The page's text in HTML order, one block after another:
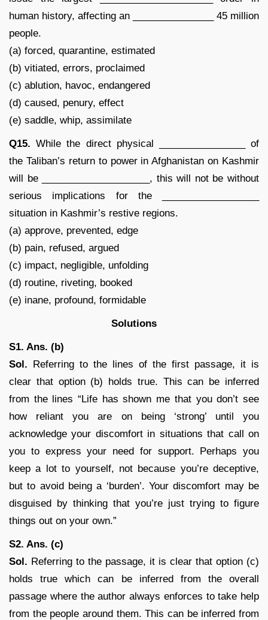
human history, affecting an _______________ 45 million
people.
(a) forced, quarantine, estimated
(b) vitiated, errors, proclaimed
(c) ablution, havoc, endangered
(d) caused, penury, effect
(e) saddle, whip, assimilate
Q15. While the direct physical ________________ of
the Taliban’s return to power in Afghanistan on Kashmir
will be ____________________, this will not be without
serious implications for the __________________
situation in Kashmir’s restive regions.
(a) approve, prevented, edge
(b) pain, refused, argued
(c) impact, negligible, unfolding
(d) routine, riveting, booked
(e) inane, profound, formidable
Solutions
S1. Ans. (b)
Sol. Referring to the lines of the first passage, it is
clear that option (b) holds true. This can be inferred
from the lines “Life has shown me that you don’t see
how reliant you are on being ‘strong’ until you
acknowledge your discomfort in situations that call on
you to express your need for support. Perhaps you
keep a lot to yourself, not because you’re deceptive,
but to avoid being a ‘burden’. Your discomfort may be
disguised by thinking that you’re just trying to figure
things out on your own.”
S2. Ans. (c)
Sol. Referring to the passage, it is clear that option (c)
holds true which can be inferred from the overall
passage where the author always enforces to take help
from the people around them. This can be inferred from